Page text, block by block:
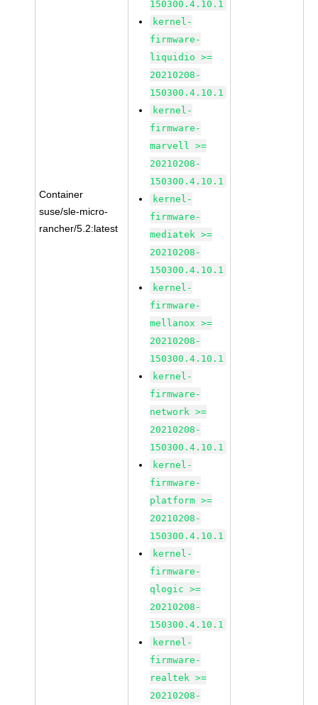
Container
suse/sle-micro-
rancher/5.2:latest
150300.4.10.1
kernel-
firmware-
liquidio >=
20210208-
150300.4.10.1
kernel-
firmware-
marvell >=
20210208-
150300.4.10.1
kernel-
firmware-
mediatek >=
20210208-
150300.4.10.1
kernel-
firmware-
mellanox >=
20210208-
150300.4.10.1
kernel-
firmware-
network >=
20210208-
150300.4.10.1
kernel-
firmware-
platform >=
20210208-
150300.4.10.1
kernel-
firmware-
qlogic >=
20210208-
150300.4.10.1
kernel-
firmware-
realtek >=
20210208-